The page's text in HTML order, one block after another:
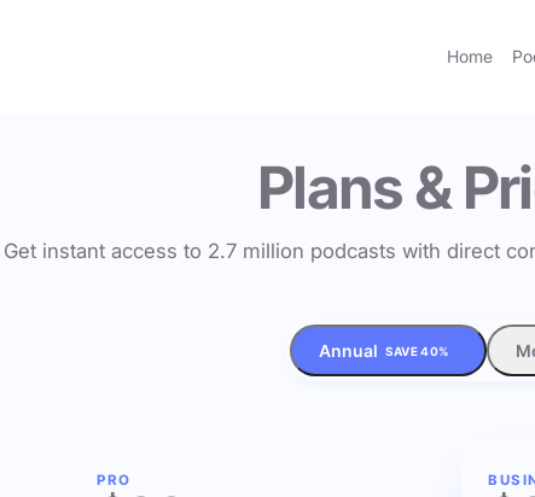
Home
Plans &
Get instant access to 2.7 million podcasts with direct
Annual SAVE 40%
PRO